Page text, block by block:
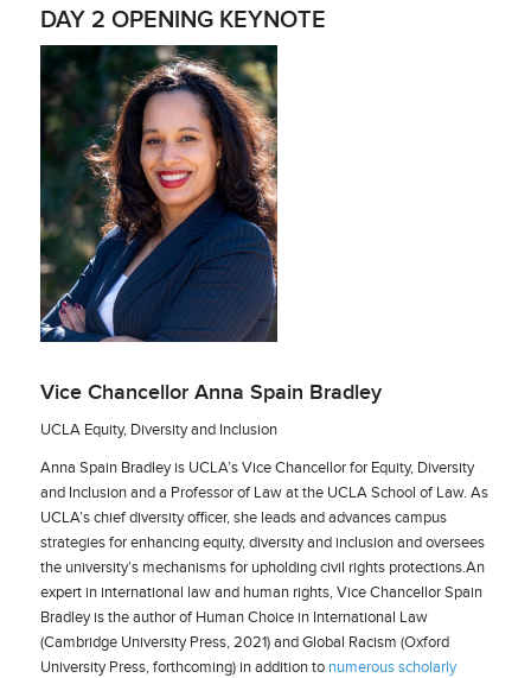
DAY 2 OPENING KEYNOTE
Vice Chancellor Anna Spain Bradley
UCLA Equity, Diversity and Inclusion
Anna Spain Bradley is UCLA’s Vice Chancellor for Equity, Diversity
and Inclusion and a Professor of Law at the UCLA School of Law. As
UCLA’s chief diversity officer, she leads and advances campus
strategies for enhancing equity, diversity and inclusion and oversees
the university’s mechanisms for upholding civil rights protections.An
expert in international law and human rights, Vice Chancellor Spain
Bradley is the author of Human Choice in International Law
(Cambridge University Press, 2021) and Global Racism (Oxford
University Press, forthcoming) in addition to numerous scholarly